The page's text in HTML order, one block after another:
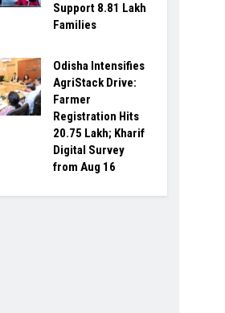
Support 8.81 Lakh
Families
Odisha Intensifies
AgriStack Drive:
Farmer
Registration Hits
20.75 Lakh; Kharif
Digital Survey
from Aug 16